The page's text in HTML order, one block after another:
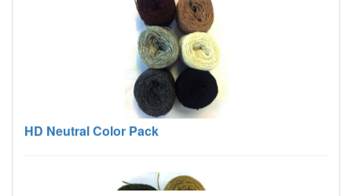
HD Neutral Color Pack